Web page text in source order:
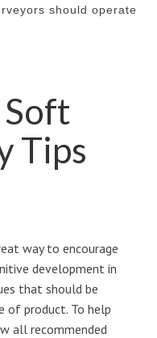
should operate
Soft
Tips
way to encourage
development in
that should be
of product. To help
all recommended